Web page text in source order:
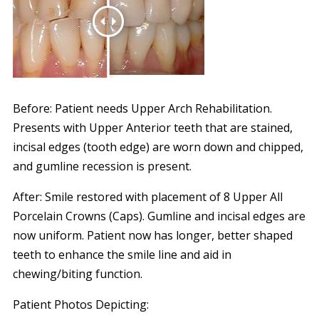
Before: Patient needs Upper Arch Rehabilitation.
Presents with Upper Anterior teeth that are stained,
incisal edges (tooth edge) are worn down and chipped,
and gumline recession is present.
After: Smile restored with placement of 8 Upper All
Porcelain Crowns (Caps). Gumline and incisal edges are
now uniform. Patient now has longer, better shaped
teeth to enhance the smile line and aid in
chewing/biting function.
Patient Photos Depicting: